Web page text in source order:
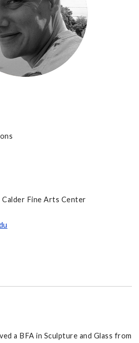
Fine Arts Center
a BFA in Sculpture and Glass from